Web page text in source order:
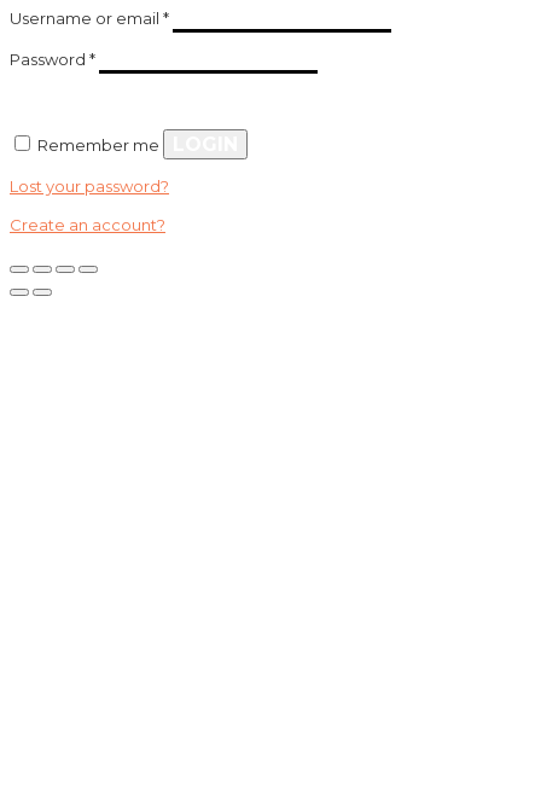
Username or email *
Password *
Remember me
Lost your password?
Create an account?